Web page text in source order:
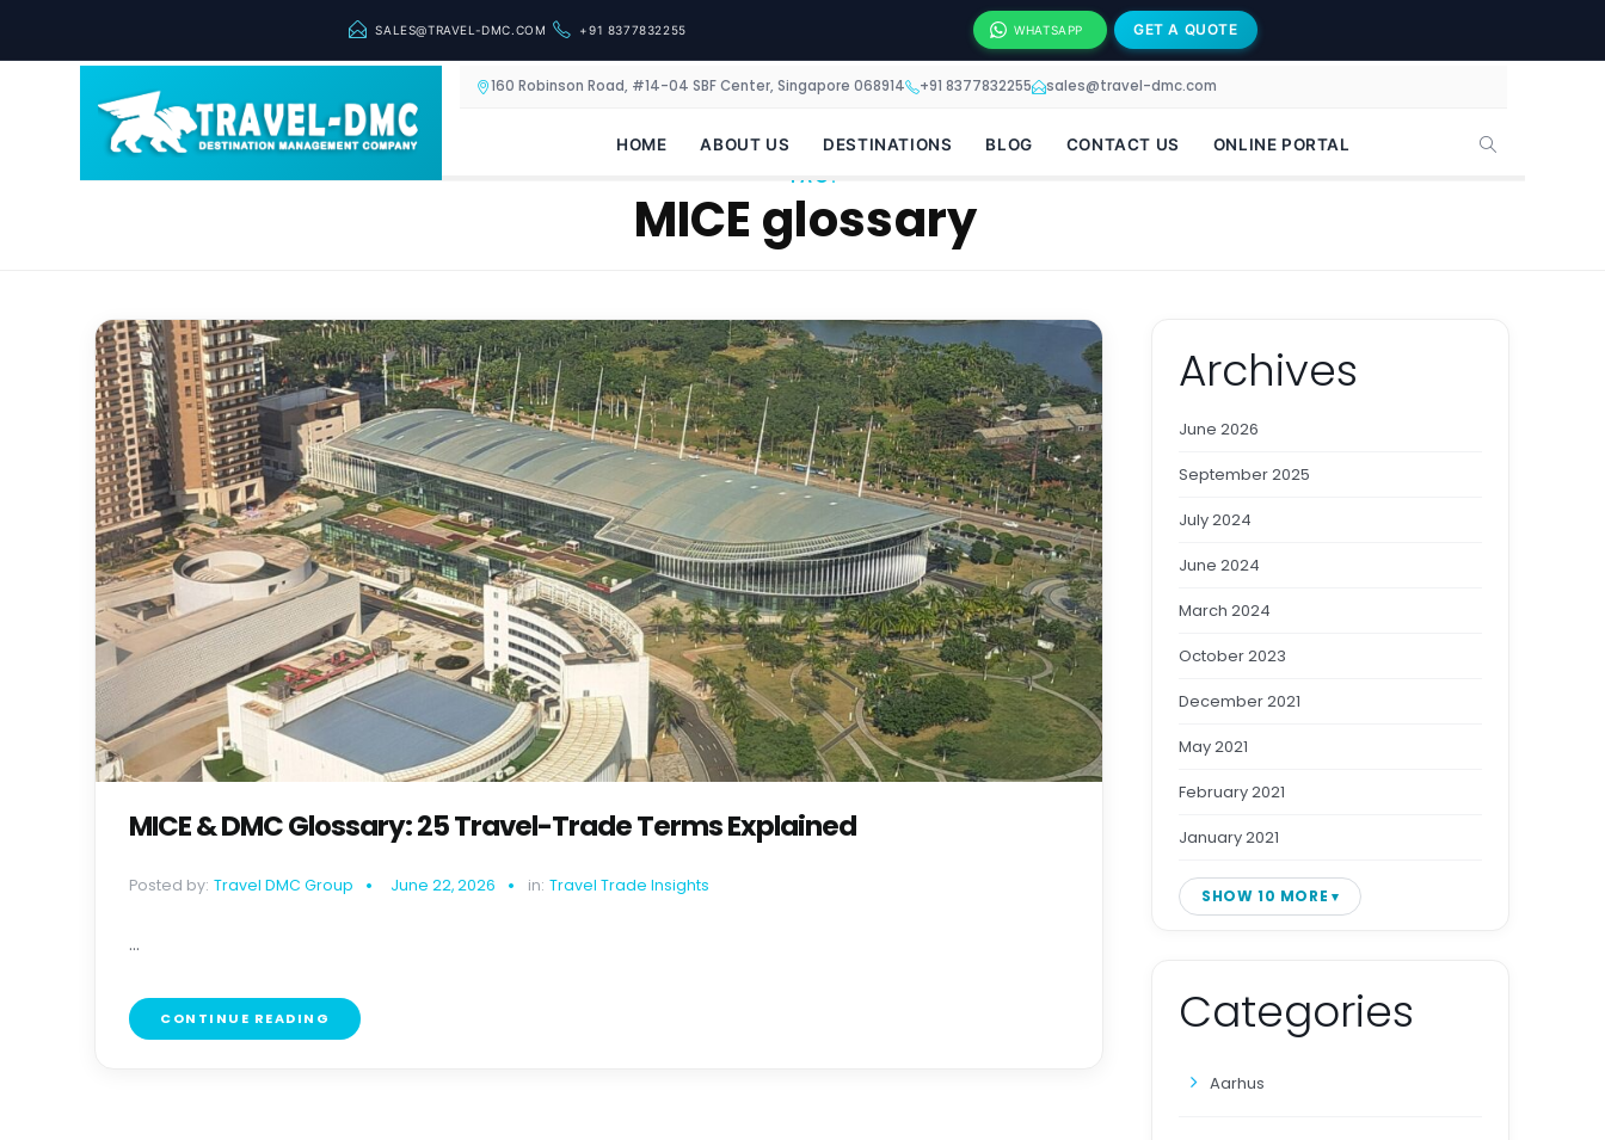
SALES@TRAVEL-DMC.COM +91 8377832255 WHATSAPP GET A QUOTE
160 Robinson Road, #14-04 SBF Center, Singapore 068914 +91 8377832255 sales@travel-dmc.com
HOME ABOUT US DESTINATIONS BLOG CONTACT US ONLINE PORTAL
TAG:
MICE glossary
MICE & DMC Glossary: 25 Travel-Trade Terms Explained
Posted by: Travel DMC Group June 22, 2026 in: Travel Trade Insights
...
CONTINUE READING
Archives
June 2026
September 2025
July 2024
June 2024
March 2024
October 2023
December 2021
May 2021
February 2021
January 2021
SHOW 10 MORE
Categories
Aarhus